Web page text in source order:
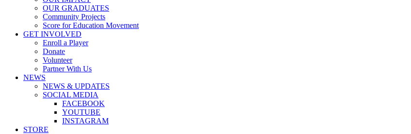
OUR GRADUATES
Community Projects
Score for Education Movement
GET INVOLVED
Enroll a Player
Donate
Volunteer
Partner With Us
NEWS
NEWS & UPDATES
SOCIAL MEDIA
FACEBOOK
YOUTUBE
INSTAGRAM
STORE